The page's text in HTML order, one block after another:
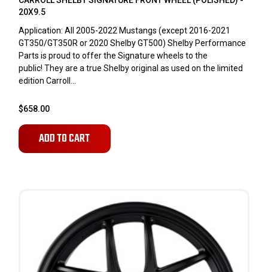
20X9.5
Application: All 2005-2022 Mustangs (except 2016-2021
GT350/GT350R or 2020 Shelby GT500) Shelby Performance
Parts is proud to offer the Signature wheels to the
public! They are a true Shelby original as used on the limited
edition Carroll...
$658.00
ADD TO CART